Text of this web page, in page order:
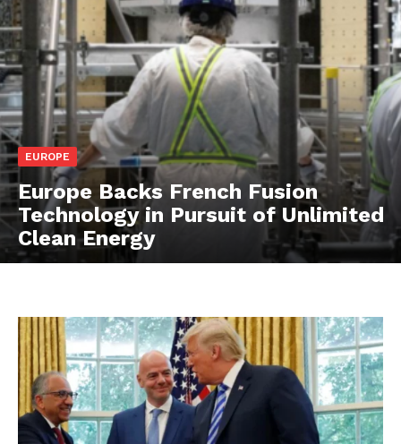
EUROPE
Europe Backs French Fusion
Technology in Pursuit of Unlimited
Clean Energy